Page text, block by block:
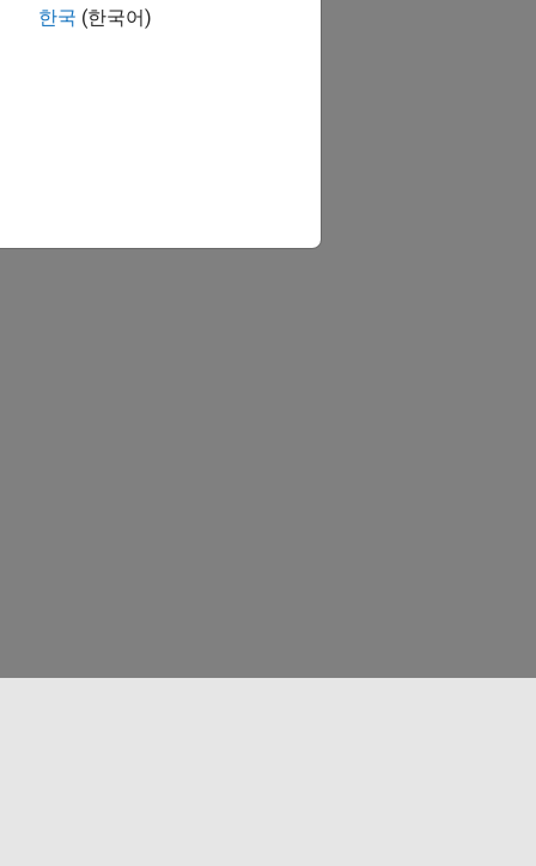
한국 (한국어)